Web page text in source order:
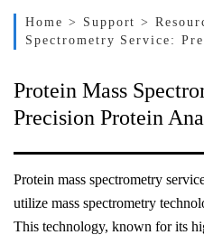
Home > Support>
Spectrometry Service:
Protein Mass
Precision Protein
Protein mass spectrometry
utilize mass spectrometry
This technology, known for its